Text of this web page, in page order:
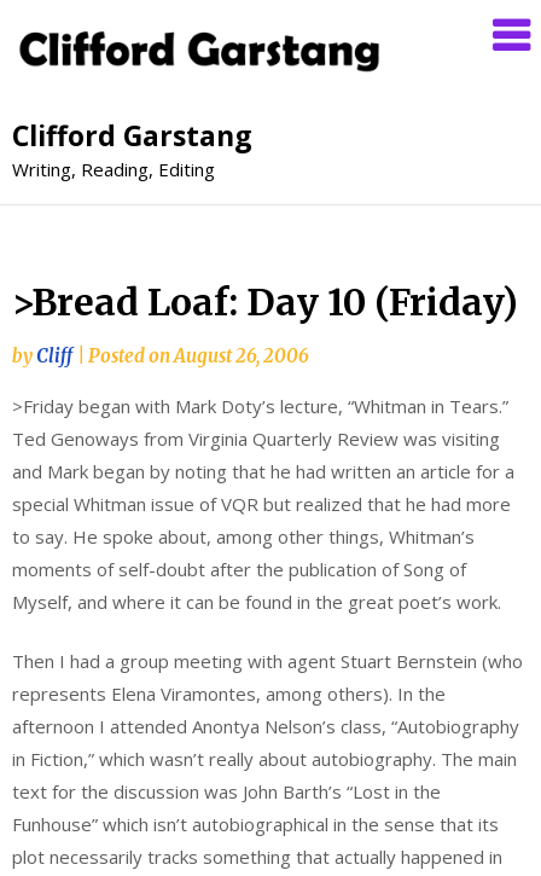
Clifford Garstang
Writing, Reading, Editing
>Bread Loaf: Day 10 (Friday)
byCliff Posted onAugust 26, 2006
>Friday began with Mark Doty’s lecture, “Whitman in Tears.”
Ted Genoways from Virginia Quarterly Review was visiting
and Mark began by noting that he had written an article for a
special Whitman issue of VQR but realized that he had more
to say. He spoke about, among other things, Whitman’s
moments of self-doubt after the publication of Song of
Myself, and where it can be found in the great poet’s work.
Then I had a group meeting with agent Stuart Bernstein (who
represents Elena Viramontes, among others). In the
afternoon I attended Anontya Nelson’s class, “Autobiography
in Fiction,” which wasn’t really about autobiography. The main
text for the discussion was John Barth’s “Lost in the
Funhouse” which isn’t autobiographical in the sense that its
plot necessarily tracks something that actually happened in